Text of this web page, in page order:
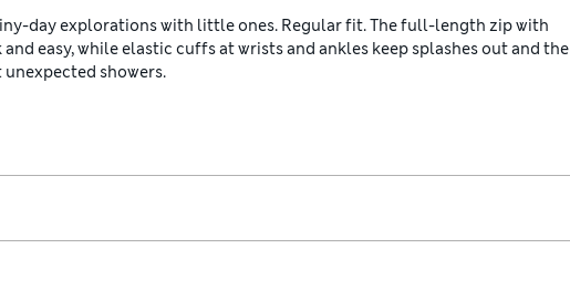
day explorations with little ones. Regular fit. The full-length zip with
easy, while elastic cuffs at wrists and ankles keep splashes out and the
showers.